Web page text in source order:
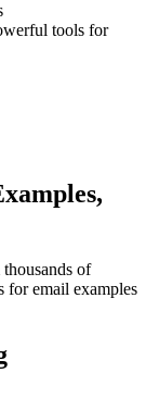
tools for
of
for email examples